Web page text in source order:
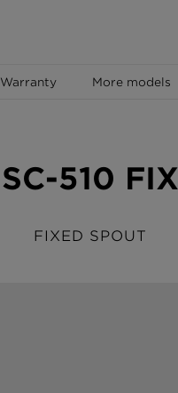
Warranty More models
SC-510 FIX
FIXED SPOUT